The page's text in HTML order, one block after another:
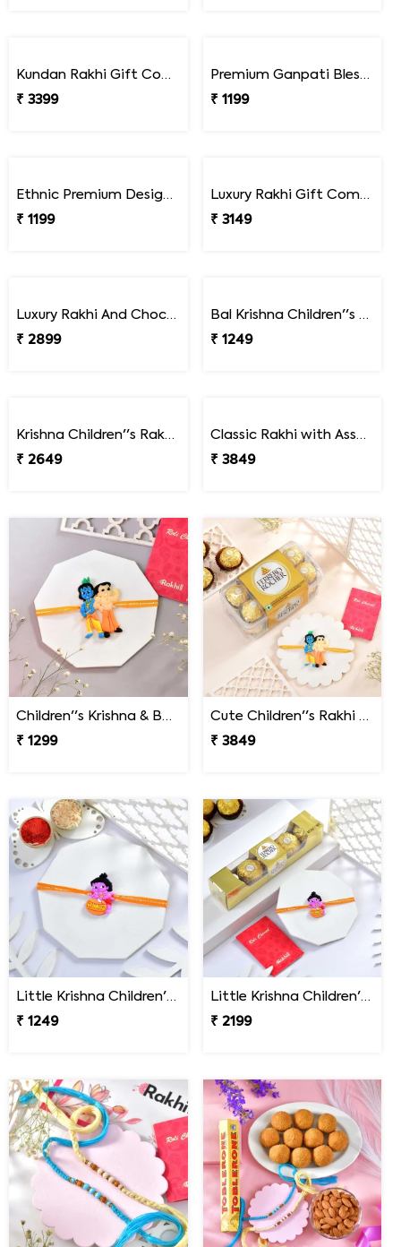
Kundan Rakhi Gift Combo with Chocolates & Dryfruits
₹ 3399
Premium Ganpati Blessings Rakhi
₹ 1199
Ethnic Premium Designer Rakhi
₹ 1199
Luxury Rakhi Gift Combo with Besan Laddoo & Cashew
₹ 3149
Luxury Rakhi And Chocolates Gift Combo with Fresh Nuts
₹ 2899
Bal Krishna Children''s Rakhi
₹ 1249
Krishna Children''s Rakhi Gift Combo with Chocolate & Teddy
₹ 2649
Classic Rakhi with Assorted Chocolate Gift Pack
₹ 3849
Children''s Krishna & Bheem Rakhi
₹ 1299
Cute Children''s Rakhi Gift Combo with 16 Pcs Ferrero Rocher
₹ 3849
Little Krishna Children''s Rakhi
₹ 1249
Little Krishna Children''s Rakhi Gift Combo with Ferrero Rocher
₹ 2199